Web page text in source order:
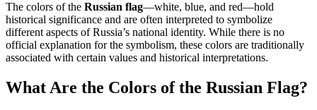
The colors of the Russian flag—white, blue, and red—hold
historical significance and are often interpreted to symbolize
different aspects of Russia’s national identity. While there is no
official explanation for the symbolism, these colors are traditionally
associated with certain values and historical interpretations.
What Are the Colors of the Russian Flag?